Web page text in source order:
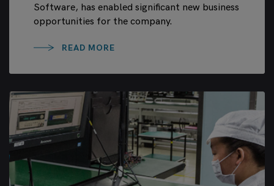
Software, has enabled significant new business
opportunities for the company.
READ MORE